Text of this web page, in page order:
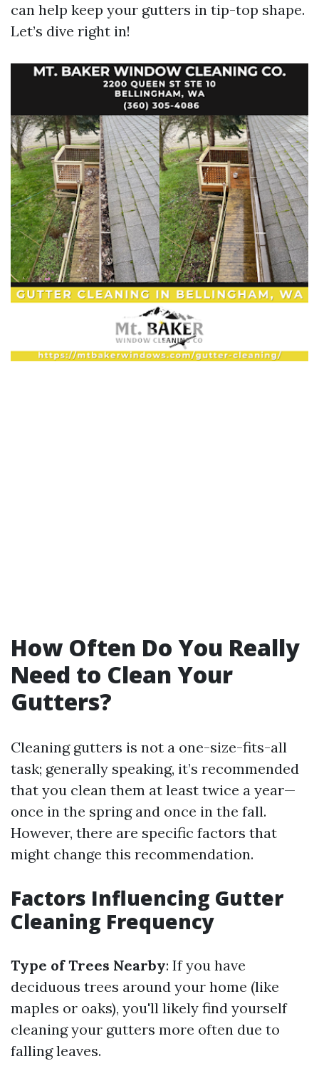
can help keep your gutters in tip-top shape.
Let’s dive right in!
How Often Do You Really
Need to Clean Your
Gutters?
Cleaning gutters is not a one-size-fits-all
task; generally speaking, it’s recommended
that you clean them at least twice a year—
once in the spring and once in the fall.
However, there are specific factors that
might change this recommendation.
Factors Influencing Gutter
Cleaning Frequency
Type of Trees Nearby: If you have
deciduous trees around your home (like
maples or oaks), you'll likely find yourself
cleaning your gutters more often due to
falling leaves.